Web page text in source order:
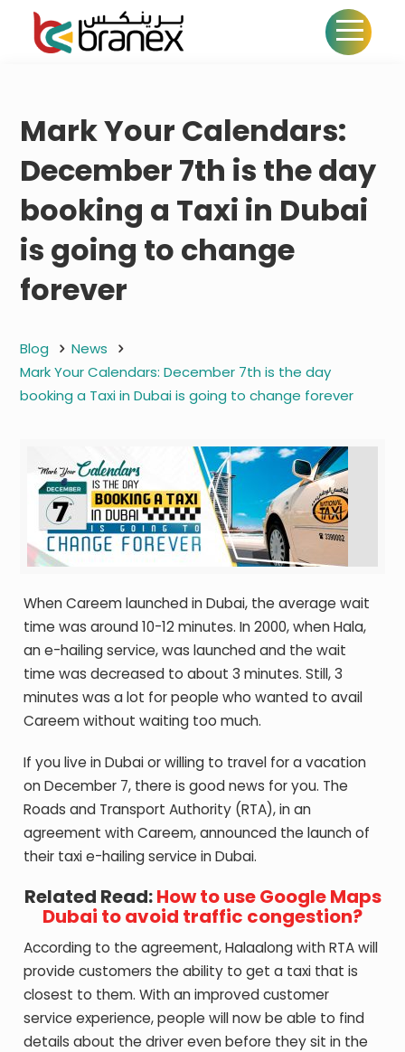
Mark Your Calendars:
December 7th is the day
booking a Taxi in Dubai
is going to change
forever
Blog
News
Mark Your Calendars: December 7th is the day
booking a Taxi in Dubai is going to change forever
When Careem launched in Dubai, the average wait
time was around 10-12 minutes. In 2000, when Hala,
an e-hailing service, was launched and the wait
time was decreased to about 3 minutes. Still, 3
minutes was a lot for people who wanted to avail
Careem without waiting too much.
If you live in Dubai or willing to travel for a vacation
on December 7, there is good news for you. The
Roads and Transport Authority (RTA), in an
agreement with Careem, announced the launch of
their taxi e-hailing service in Dubai.
Related Read:How to use Google Maps
Dubai to avoid traffic congestion?
According to the agreement, Halaalong with RTA will
provide customers the ability to get a taxi that is
closest to them. With an improved customer
service experience, people will now be able to find
details about the driver even before they sit in the